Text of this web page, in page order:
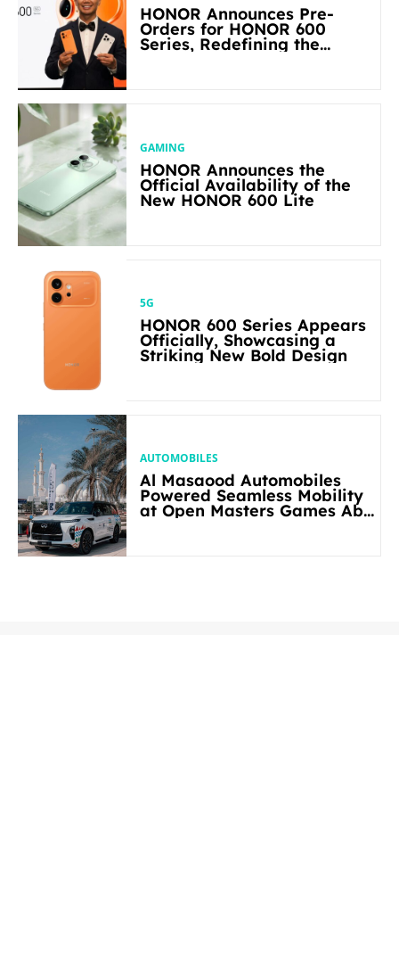
HONOR Announces Pre-
Orders for HONOR 600
Series, Redefining the
GAMING
HONOR Announces the
Official Availability of the
New HONOR 600 Lite
5G
HONOR 600 Series Appears
Officially, Showcasing a
Striking New Bold Design
AUTOMOBILES
Al Masaood Automobiles
Powered Seamless Mobility
at Open Masters Games Abu